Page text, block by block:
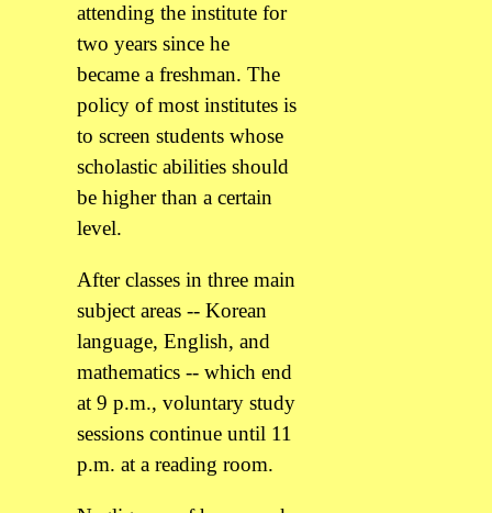
attending the institute for
two years since he
became a freshman. The
policy of most institutes is
to screen students whose
scholastic abilities should
be higher than a certain
level.
After classes in three main
subject areas -- Korean
language, English, and
mathematics -- which end
at 9 p.m., voluntary study
sessions continue until 11
p.m. at a reading room.